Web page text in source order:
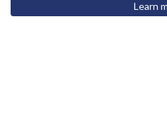
Learn